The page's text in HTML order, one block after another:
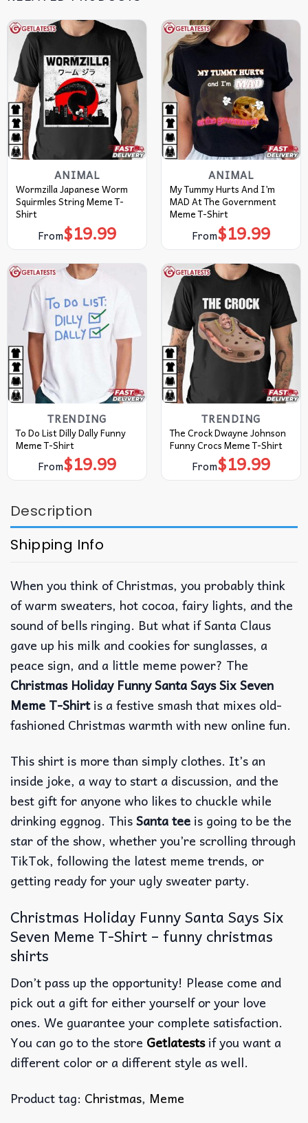
ANIMAL
Wormzilla Japanese Worm
Squirmles String Meme T-
Shirt
From$19.99
ANIMAL
My Tummy Hurts And I’m
MAD At The Government
Meme T-Shirt
From$19.99
TRENDING
To Do List Dilly Dally Funny
Meme T-Shirt
From$19.99
TRENDING
The Crock Dwayne Johnson
Funny Crocs Meme T-Shirt
From$19.99
Description
Shipping Info
When you think of Christmas, you probably think
of warm sweaters, hot cocoa, fairy lights, and the
sound of bells ringing. But what if Santa Claus
gave up his milk and cookies for sunglasses, a
peace sign, and a little meme power? The
Christmas Holiday Funny Santa Says Six Seven
Meme T-Shirtis a festive smash that mixes old-
fashioned Christmas warmth with new online fun.
This shirt is more than simply clothes. It’s an
inside joke, a way to start a discussion, and the
best gift for anyone who likes to chuckle while
drinking eggnog. ThisSanta tee is going to be the
star of the show, whether you’re scrolling through
TikTok, following the latest meme trends, or
getting ready for your ugly sweater party.
Christmas Holiday Funny Santa Says Six
Seven Meme T-Shirt – funny christmas
shirts
Don’t pass up the opportunity! Please come and
pick out a gift for either yourself or your love
ones. We guarantee your complete satisfaction.
You can go to the store Getlatestsif you want a
different color or a different style as well.
Product tag: Christmas, Meme